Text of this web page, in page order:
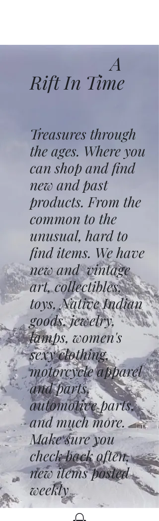
A
Rift In Time
Treasures through
the ages. Where you
can shop and find
new and past
products. From the
common to the
unusual, hard to
find items. We have
new and vintage
art, collectibles,
toys, Native Indian
goods, jewelry,
lamps, women's
sexy clothing,
motorcycle apparel
and parts,
automotive parts,
and much more.
Make sure you
check back often,
new items posted
weekly